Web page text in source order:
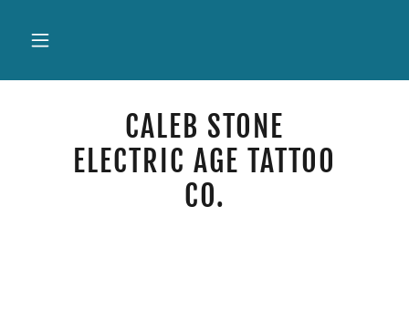
CALEB STONE
ELECTRIC AGE TATTOO
CO.